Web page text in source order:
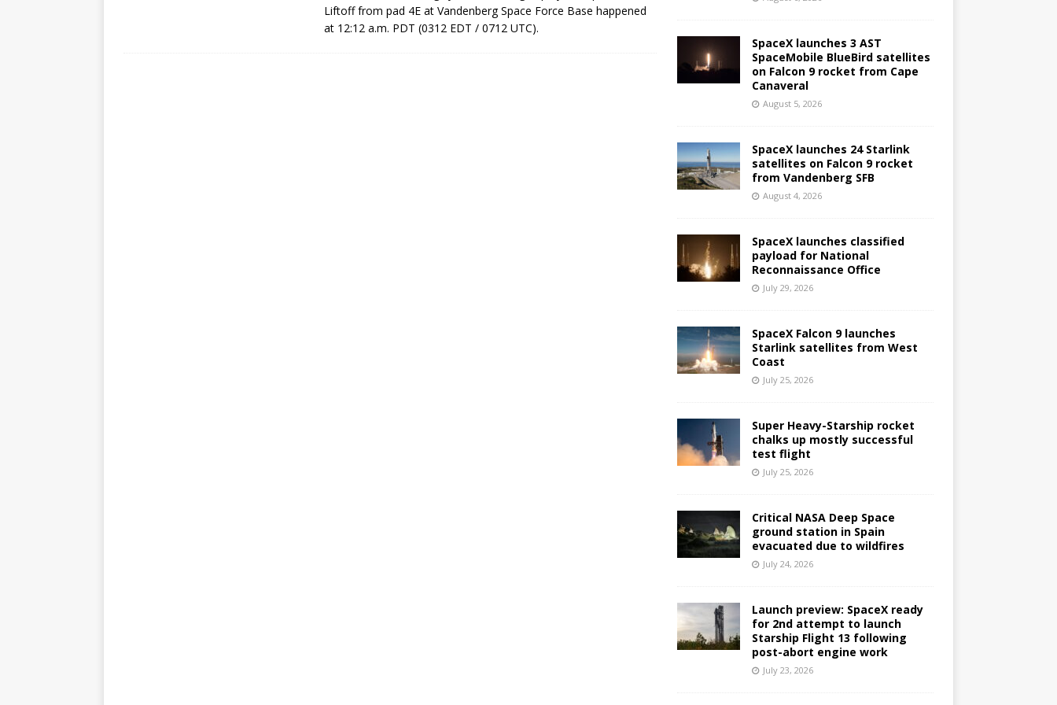
Liftoff from pad 4E at Vandenberg Space Force Base happened
at 12:12 a.m. PDT (0312 EDT / 0712 UTC).
SpaceX launches 3 AST
SpaceMobile BlueBird satellites
on Falcon 9 rocket from Cape
Canaveral
August 5, 2026
SpaceX launches 24 Starlink
satellites on Falcon 9 rocket
from Vandenberg SFB
August 4, 2026
SpaceX launches classified
payload for National
Reconnaissance Office
July 29, 2026
SpaceX Falcon 9 launches
Starlink satellites from West
Coast
July 25, 2026
Super Heavy-Starship rocket
chalks up mostly successful
test flight
July 25, 2026
Critical NASA Deep Space
ground station in Spain
evacuated due to wildfires
July 24, 2026
Launch preview: SpaceX ready
for 2nd attempt to launch
Starship Flight 13 following
post-abort engine work
July 23, 2026